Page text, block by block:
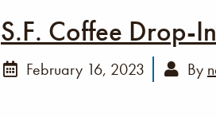
S.F. Coffee Drop-In
February 16, 2023 By